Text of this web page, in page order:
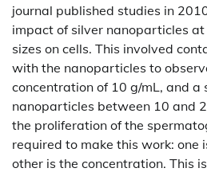
journal published studies in
impact of silver nanoparticles
sizes on cells. This involved
with the nanoparticles to
concentration of 10 g/mL, and a
nanoparticles between 10 and
the proliferation of the
required to make this work: one
other is the concentration. This